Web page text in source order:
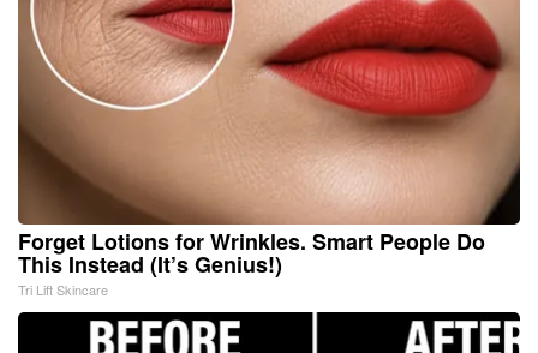
Forget Lotions for Wrinkles. Smart People Do
This Instead (It’s Genius!)
Tri Lift Skincare